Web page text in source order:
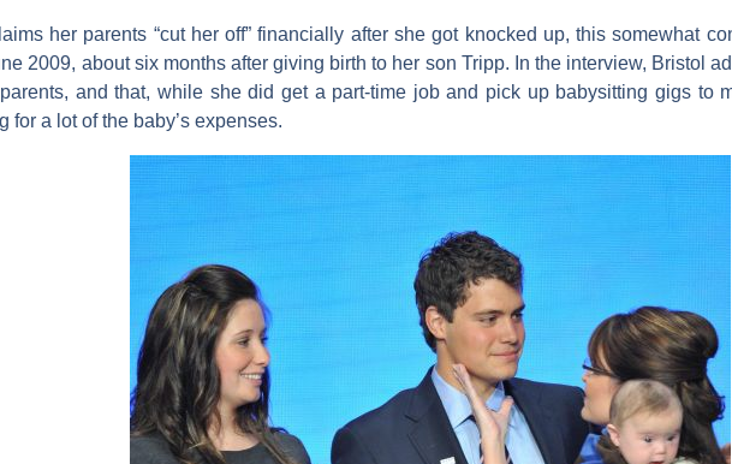
her parents “cut her off” financially after she got knocked up, this somewhat
2009, about six months after giving birth to her son Tripp. In the interview, Bristol
and that, while she did get a part-time job and pick up babysitting gigs to
for a lot of the baby’s expenses.